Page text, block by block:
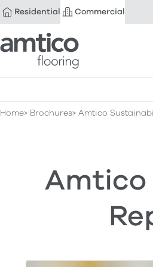
Residential Commercial
Amtico Flooring
Home Brochures Amtico